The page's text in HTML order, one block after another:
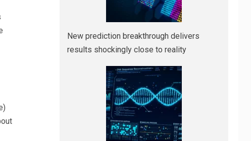
New prediction breakthrough delivers
results shockingly close to reality